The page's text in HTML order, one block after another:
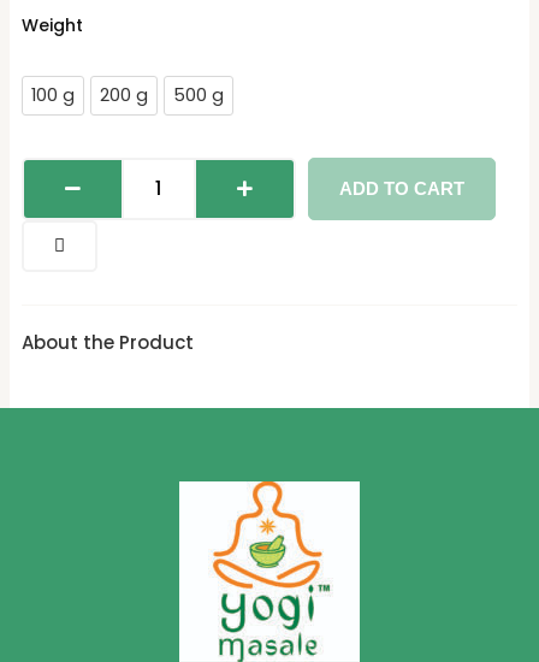
Weight
100 g 200 g 500 g
quantity
ADD TO CART
About the Product